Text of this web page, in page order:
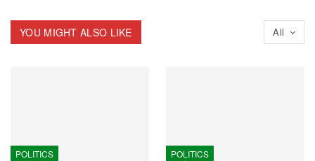
All
YOU MIGHT ALSO LIKE
POLITICS POLITICS